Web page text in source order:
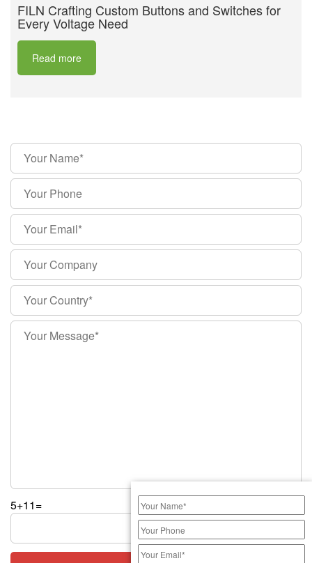
FILN Crafting Custom Buttons and Switches for
Every Voltage Need
Read more
5+11=